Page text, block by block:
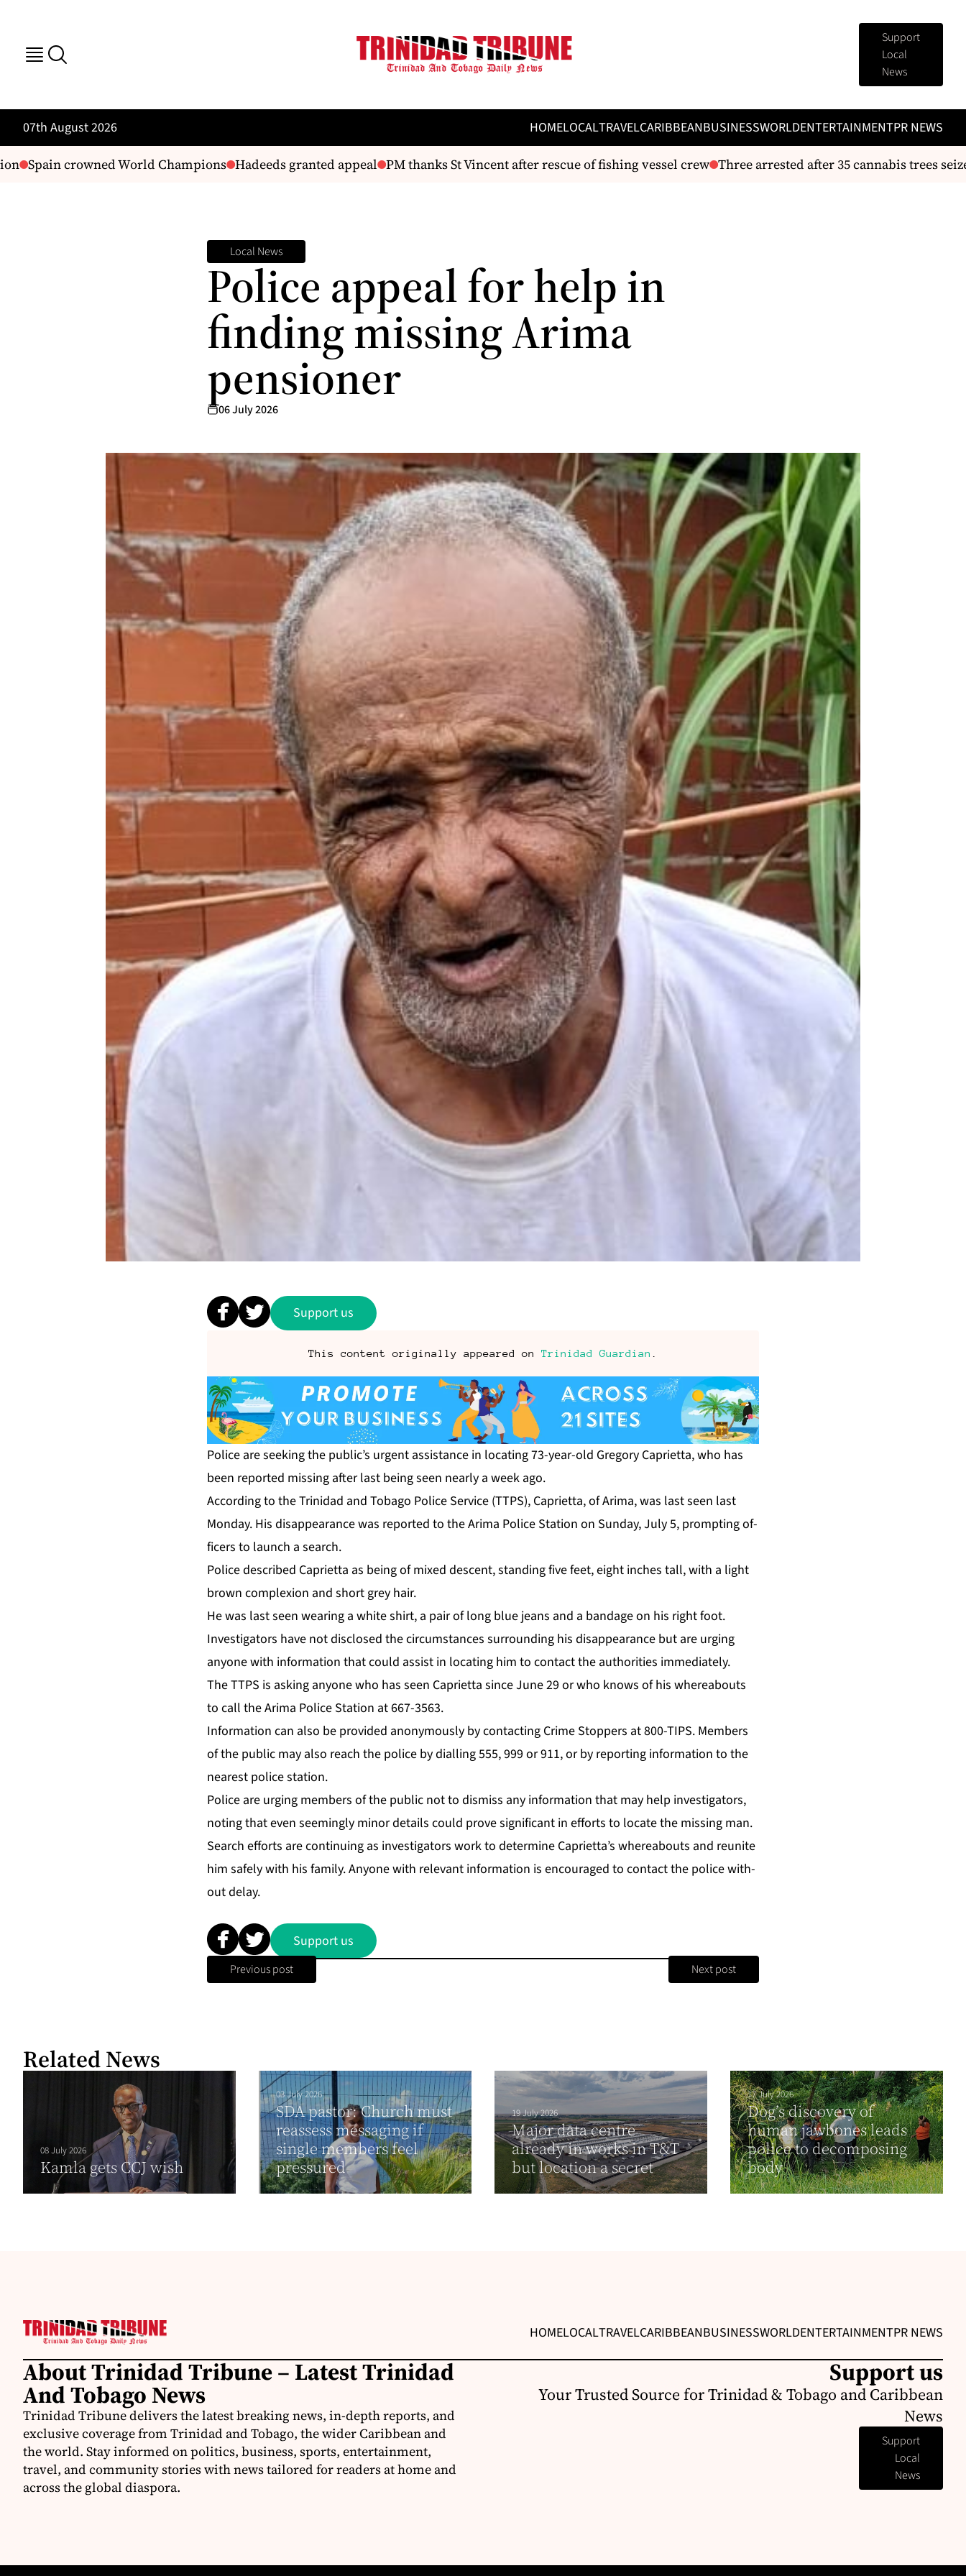
Support
Local
News
07th August 2026 HOMELOCALTRAVELCARIBBEANBUSINESSWORLDENTERTAINMENTPR NEWS
Spain crowned World Champions Hadeeds granted appeal PM thanks St Vincent after rescue of fishing vessel crew Three arrested after 35 cannabis trees seized
Local News
Police appeal for help in
finding missing Arima
pensioner
06 July 2026
Support us
This content originally appeared on Trinidad Guardian
Po­lice are seek­ing the pub­lic’s ur­gent as­sis­tance in lo­cat­ing 73-year-old Gre­go­ry Ca­pri­et­ta, who has
been re­port­ed miss­ing af­ter last be­ing seen near­ly a week ago.
Ac­cord­ing to the Trinidad and To­ba­go Po­lice Ser­vice (TTPS), Ca­pri­et­ta, of Ari­ma, was last seen last
Mon­day. His dis­ap­pear­ance was re­port­ed to the Ari­ma Po­lice Sta­tion on Sun­day, Ju­ly 5, prompt­ing of­
fi­cers to launch a search.
Po­lice de­scribed Ca­pri­et­ta as be­ing of mixed de­scent, stand­ing five feet, eight inch­es tall, with a light
brown com­plex­ion and short grey hair.
He was last seen wear­ing a white shirt, a pair of long blue jeans and a ban­dage on his right foot.
In­ves­ti­ga­tors have not dis­closed the cir­cum­stances sur­round­ing his dis­ap­pear­ance but are urg­ing
any­one with in­for­ma­tion that could as­sist in lo­cat­ing him to con­tact the au­thor­i­ties im­me­di­ate­ly.
The TTPS is ask­ing any­one who has seen Ca­pri­et­ta since June 29 or who knows of his where­abouts
to call the Ari­ma Po­lice Sta­tion at 667-3563.
In­for­ma­tion can al­so be pro­vid­ed anony­mous­ly by con­tact­ing Crime Stop­pers at 800-TIPS. Mem­bers
of the pub­lic may al­so reach the po­lice by di­alling 555, 999 or 911, or by re­port­ing in­for­ma­tion to the
near­est po­lice sta­tion.
Po­lice are urg­ing mem­bers of the pub­lic not to dis­miss any in­for­ma­tion that may help in­ves­ti­ga­tors,
not­ing that even seem­ing­ly mi­nor de­tails could prove sig­nif­i­cant in ef­forts to lo­cate the miss­ing man.
Search ef­forts are con­tin­u­ing as in­ves­ti­ga­tors work to de­ter­mine Ca­pri­et­ta’s where­abouts and re­unite
him safe­ly with his fam­i­ly. Any­one with rel­e­vant in­for­ma­tion is en­cour­aged to con­tact the po­lice with­
out de­lay.
Support us
Previous post Next post
Related News
08 July 2026
Kamla gets CCJ wish
03 July 2026
SDA pastor: Church must
reassess messaging if
single members feel
pressured
19 July 2026
Major data centre
already in works in T&T
but location a secret
17 July 2026
Dog’s discovery of
human jawbones leads
police to decomposing
body
HOMELOCALTRAVELCARIBBEANBUSINESSWORLDENTERTAINMENTPR NEWS
About Trinidad Tribune – Latest Trinidad
And Tobago News
Trinidad Tribune delivers the latest breaking news, in-depth reports, and
exclusive coverage from Trinidad and Tobago, the wider Caribbean and
the world. Stay informed on politics, business, sports, entertainment,
travel, and community stories with news tailored for readers at home and
across the global diaspora.
Support us
Your Trusted Source for Trinidad & Tobago and Caribbean
News
Support
Local
News